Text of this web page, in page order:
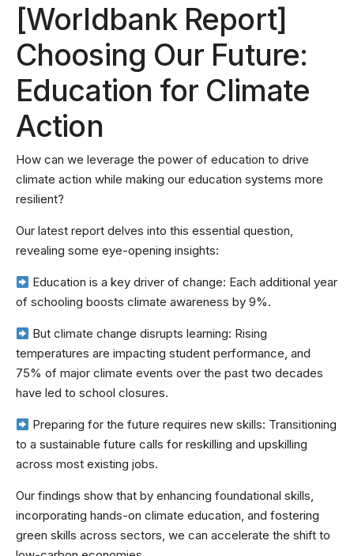
[Worldbank Report]
Choosing Our Future:
Education for Climate
Action
How can we leverage the power of education to drive
climate action while making our education systems more
resilient?
Our latest report delves into this essential question,
revealing some eye-opening insights:
Education is a key driver of change: Each additional year
of schooling boosts climate awareness by 9%.
But climate change disrupts learning: Rising
temperatures are impacting student performance, and
75% of major climate events over the past two decades
have led to school closures.
Preparing for the future requires new skills: Transitioning
to a sustainable future calls for reskilling and upskilling
across most existing jobs.
Our findings show that by enhancing foundational skills,
incorporating hands-on climate education, and fostering
green skills across sectors, we can accelerate the shift to